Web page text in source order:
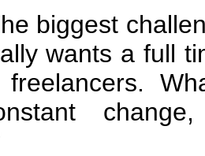
biggest
wants a full
freelancers.